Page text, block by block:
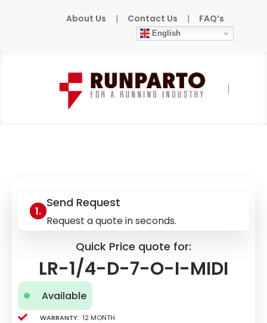
About Us | Contact Us | FAQ’s
English
Home
Send Request
Request a quote in seconds.
Quick Price quote for:
LR-1/4-D-7-O-I-MIDI
Available
Warranty: 12 Month